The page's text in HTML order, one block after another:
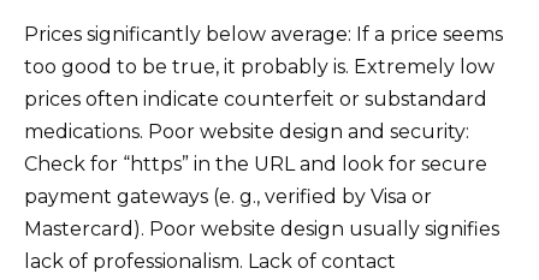
Prices significantly below average: If a price seems
too good to be true, it probably is. Extremely low
prices often indicate counterfeit or substandard
medications. Poor website design and security:
Check for “https” in the URL and look for secure
payment gateways (e. g., verified by Visa or
Mastercard). Poor website design usually signifies
lack of professionalism. Lack of contact